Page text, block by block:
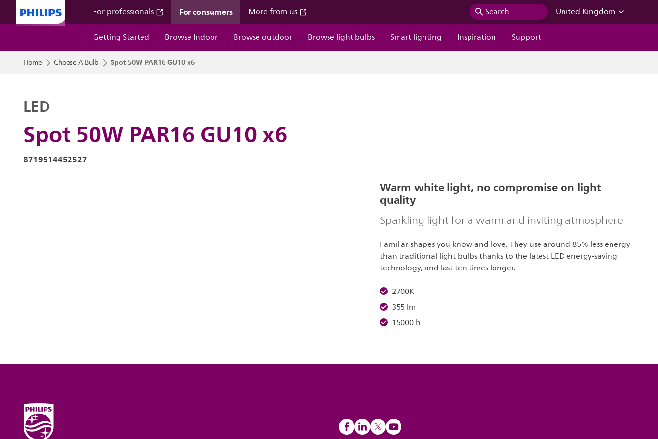
For professionals For consumers More from us Search
United Kingdom
Getting Started
Browse Indoor Browse outdoor Browse light bulbs Smart lighting Inspiration Support
Home Choose A Bulb Spot 50W PAR16 GU10 x6
Spot 50W PAR16 GU10 x6
LED
8719514452527
Warm white light, no compromise on light
quality
Sparkling light for a warm and inviting atmosphere
Familiar shapes you know and love. They use around 85% less energy
than traditional light bulbs thanks to the latest LED energy-saving
technology, and last ten times longer.
2700K
355 lm
15000 h